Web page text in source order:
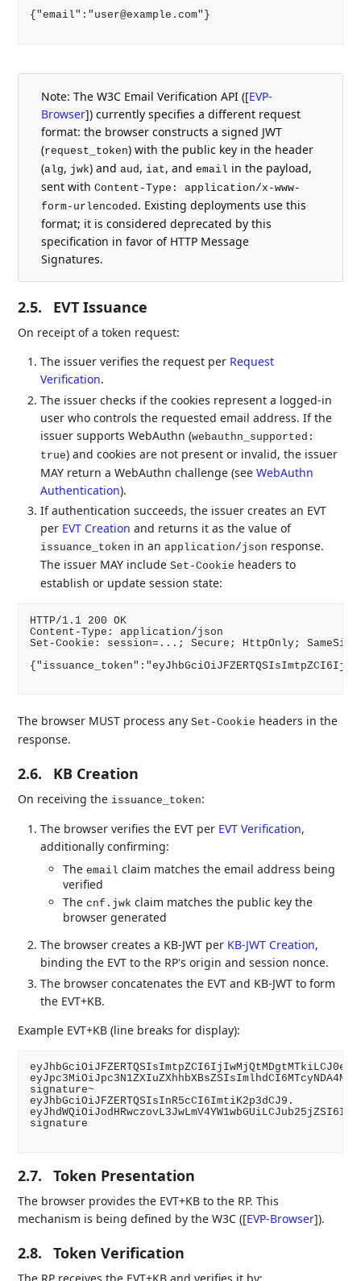
{"email":"user@example.com"}
Note: The W3C Email Verification API ([EVP-
Browser]) currently specifies a different request
format: the browser constructs a signed JWT
(request_token) with the public key in the header
(alg, jwk) andaud , iat, andemail in the payload,
sent withContent-Type: application/x-www-
form-urlencoded . Existing deployments use this
format; it is considered deprecated by this
specification in favor of HTTP Message
Signatures.
2.5. EVT Issuance
On receipt of a token request:
The issuer verifies the request per Request
Verification.
The issuer checks if the cookies represent a logged-in
user who controls the requested email address. If the
issuer supports WebAuthn (webauthn_supported:
true) and cookies are not present or invalid, the issuer
MAY return a WebAuthn challenge (seeWebAuthn
Authentication).
If authentication succeeds, the issuer creates an EVT
per EVT Creation and returns it as the value of
issuance_token in anapplication/json response.
The issuer MAY includeSet-Cookie headers to
establish or update session state:
HTTP/1.1 200 OK
Content-Type: application/json
Set-Cookie: session=...; Secure; HttpOnly;
The browser MUST process anySet-Cookie headers in the
response.
2.6. KB Creation
On receiving theissuance_token:
The browser verifies the EVT per EVT Verification,
additionally confirming:
Theemail claim matches the email address being
verified
Thecnf.jwk claim matches the public key the
browser generated
The browser creates a KB-JWT per KB-JWT Creation,
binding the EVT to the RP's origin and session nonce.
The browser concatenates the EVT and KB-JWT to form
the EVT+KB.
Example EVT+KB (line breaks for display):
signature~
eyJhbGciOiJFZERTQSIsInR5cCI6ImtiK2p3dCJ9.
signature
2.7. Token Presentation
The browser provides the EVT+KB to the RP. This
mechanism is being defined by the W3C ([EVP-Browser]).
2.8. Token Verification
The RP receives the EVT+KB and verifies it by: